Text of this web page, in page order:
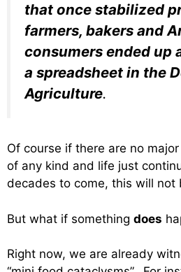
that once stabilized
farmers, bakers and
consumers ended up
a spreadsheet in the
Agriculture.
Of course if there are no
of any kind and life just
decades to come, this will not
But what if something does
Right now, we are already